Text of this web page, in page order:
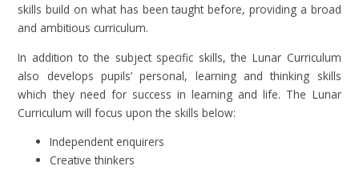
skills build on what has been taught before, providing a broad
and ambitious curriculum.
In addition to the subject specific skills, the Lunar Curriculum
also develops pupils’ personal, learning and thinking skills
which they need for success in learning and life. The Lunar
Curriculum will focus upon the skills below:
Independent enquirers
Creative thinkers